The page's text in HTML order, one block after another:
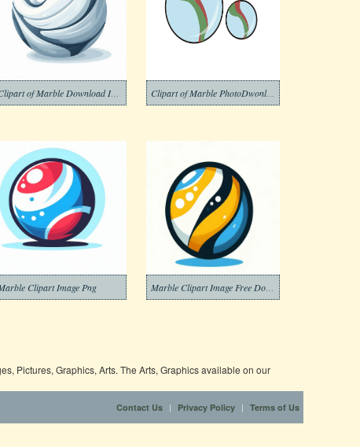
Clipart of Marble Download Image Clipart of Marble PhotoDwonload
Clipart Image Png
Pictures, Graphics, Arts. The Arts, Graphics available on our
Contact Us | Privacy Policy | Terms of Us